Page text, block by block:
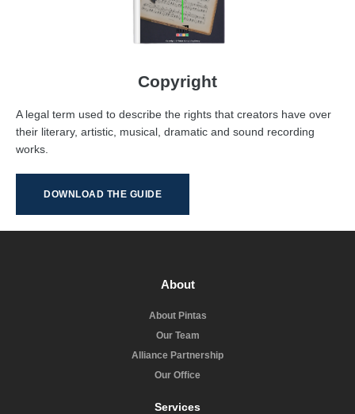
Copyright
A legal term used to describe the rights that creators have over
their literary, artistic, musical, dramatic and sound recording
works.
DOWNLOAD THE GUIDE
About
About Pintas
Our Team
Alliance Partnership
Our Office
Services